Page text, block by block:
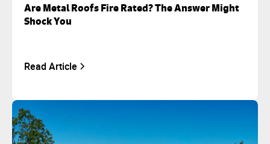
Are Metal Roofs Fire Rated? The Answer Might
Shock You
Read Article